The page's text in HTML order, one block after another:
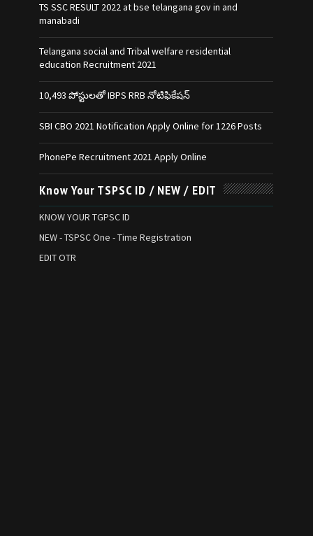
TS SSC RESULT 2022 at bse telangana gov in and
manabadi
Telangana social and Tribal welfare residential
education Recruitment 2021
10,493 పోస్టులతో IBPS RRB నోటిఫికేషన్‌
SBI CBO 2021 Notification Apply Online for 1226 Posts
PhonePe Recruitment 2021 Apply Online
Know Your TSPSC ID / NEW / EDIT
KNOW YOUR TGPSC ID
NEW - TSPSC One - Time Registration
EDIT OTR